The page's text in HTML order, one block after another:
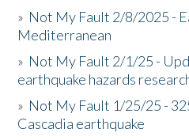
» Not My Fault 2/8/2025 -
Mediterranean
» Not My Fault 2/1/25 -
earthquake hazards
» Not My Fault 1/25/25 -
Cascadia earthquake